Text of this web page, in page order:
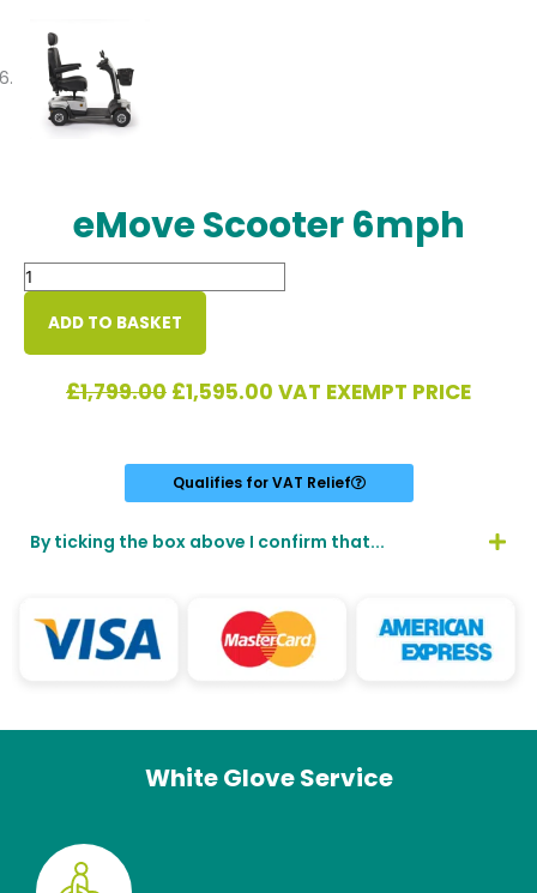
eMove Scooter 6mph
eMove
Scooter
6mph
ADD TO BASKET
£1,799.00 Original
£1,799.00.
£1,595.00 Current
£1,595.00.
VAT EXEMPT PRICE
Qualifies for VAT Relief
By ticking the box above I confirm that...
White Glove Service